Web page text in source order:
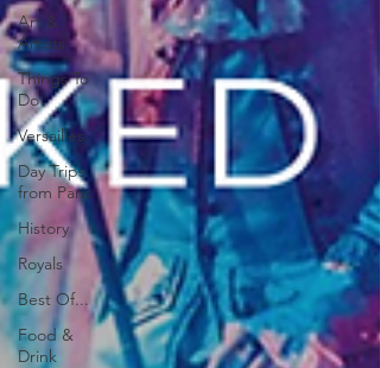
Art &
Artists
Things To
Do
Versailles
Day Trips
from Paris
History
Royals
Best Of...
Food &
Drink